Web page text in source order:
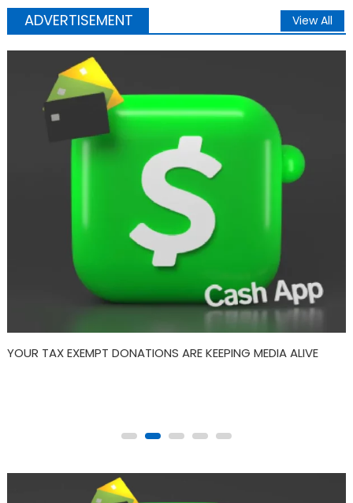
ADVERTISEMENT View All
SPIRITUAL: DECEMBER’s Psychology and Sociology Within